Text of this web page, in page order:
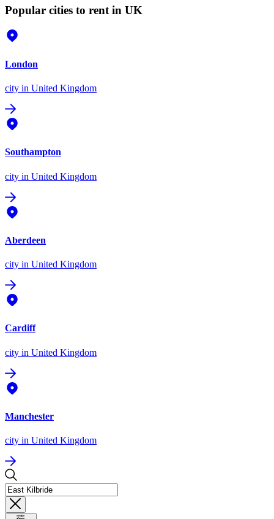
Popular cities to rent in UK
London
city in United Kingdom
Southampton
city in United Kingdom
Aberdeen
city in United Kingdom
Cardiff
city in United Kingdom
Manchester
city in United Kingdom